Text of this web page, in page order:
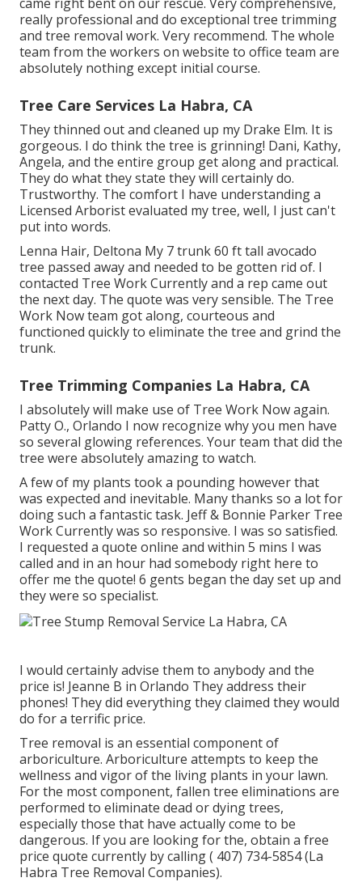
really professional and do exceptional tree trimming
and tree removal work. Very recommend. The whole
team from the workers on website to office team are
absolutely nothing except initial course.
Tree Care Services La Habra, CA
They thinned out and cleaned up my Drake Elm. It is
gorgeous. I do think the tree is grinning! Dani, Kathy,
Angela, and the entire group get along and practical.
They do what they state they will certainly do.
Trustworthy. The comfort I have understanding a
Licensed Arborist evaluated my tree, well, I just can't
put into words.
Lenna Hair, Deltona My 7 trunk 60 ft tall avocado
tree passed away and needed to be gotten rid of. I
contacted Tree Work Currently and a rep came out
the next day. The quote was very sensible. The Tree
Work Now team got along, courteous and
functioned quickly to eliminate the tree and grind the
trunk.
Tree Trimming Companies La Habra, CA
I absolutely will make use of Tree Work Now again.
Patty O., Orlando I now recognize why you men have
so several glowing references. Your team that did the
tree were absolutely amazing to watch.
A few of my plants took a pounding however that
was expected and inevitable. Many thanks so a lot for
doing such a fantastic task. Jeff & Bonnie Parker Tree
Work Currently was so responsive. I was so satisfied.
I requested a quote online and within 5 mins I was
called and in an hour had somebody right here to
offer me the quote! 6 gents began the day set up and
they were so specialist.
I would certainly advise them to anybody and the
price is! Jeanne B in Orlando They address their
phones! They did everything they claimed they would
do for a terrific price.
Tree removal is an essential component of
arboriculture. Arboriculture attempts to keep the
wellness and vigor of the living plants in your lawn.
For the most component, fallen tree eliminations are
performed to eliminate dead or dying trees,
especially those that have actually come to be
dangerous. If you are looking for the, obtain a free
price quote currently by calling( 407) 734-5854(La
Habra Tree Removal Companies).